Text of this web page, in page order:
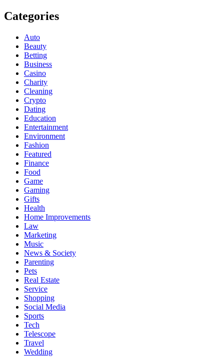
Categories
Auto
Beauty
Betting
Business
Casino
Charity
Cleaning
Crypto
Dating
Education
Entertainment
Environment
Fashion
Featured
Finance
Food
Game
Gaming
Gifts
Health
Home Improvements
Law
Marketing
Music
News & Society
Parenting
Pets
Real Estate
Service
Shopping
Social Media
Sports
Tech
Telescope
Travel
Wedding